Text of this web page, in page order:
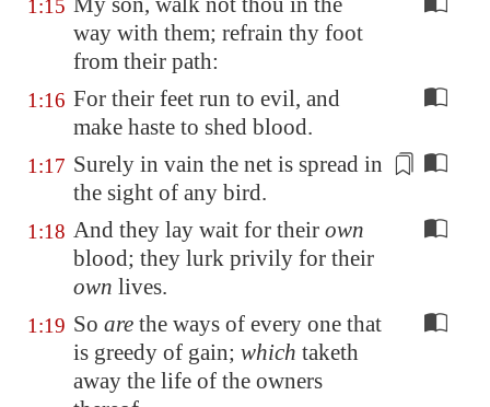
1:15
way with them; refrain thy foot
from their path:
1:16 For their feet run to evil, and
make haste to shed blood.
1:17 Surely in vain the net is spread in
the sight of any bird.
1:18 And they lay wait for their own
blood; they lurk privily for their
own lives.
1:19 So are the ways of every one that
is greedy of gain; which taketh
away the life of the owners